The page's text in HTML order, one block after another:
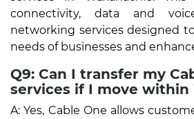
connectivity, data and
networking services designed
needs of businesses and
Q9: Can I transfer my
services if I move within
A: Yes, Cable One allows